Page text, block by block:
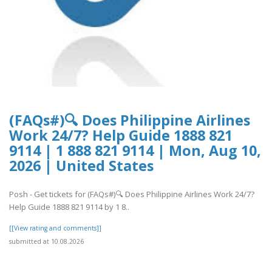
(FAQs#)🔍 Does Philippine Airlines
Work 24/7? Help Guide 1888 821
9114 | 1 888 821 9114 | Mon, Aug 10,
2026 | United States
Posh - Get tickets for (FAQs#)🔍 Does Philippine Airlines Work 24/7?
Help Guide 1888 821 9114 by 1 8..
[[View rating and comments]]
submitted at 10.08.2026